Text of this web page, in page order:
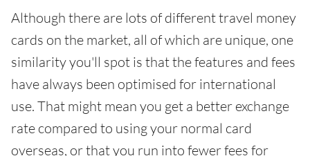
Although there are lots of different travel money
cards on the market, all of which are unique, one
similarity you'll spot is that the features and fees
have always been optimised for international
use. That might mean you get a better exchange
rate compared to using your normal card
overseas, or that you run into fewer fees for